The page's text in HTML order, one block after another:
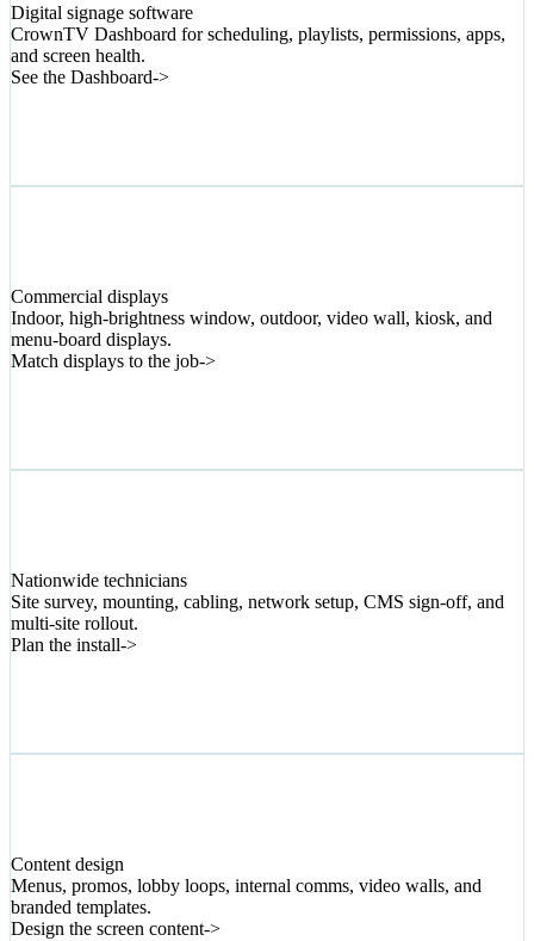
Digital signage software
CrownTV Dashboard for scheduling, playlists, permissions, apps,
and screen health.
See the Dashboard->
Commercial displays
Indoor, high-brightness window, outdoor, video wall, kiosk, and
menu-board displays.
Match displays to the job->
Nationwide technicians
Site survey, mounting, cabling, network setup, CMS sign-off, and
multi-site rollout.
Plan the install->
Content design
Menus, promos, lobby loops, internal comms, video walls, and
branded templates.
Design the screen content->